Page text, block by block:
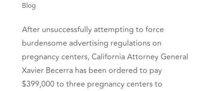
Blog
After unsuccessfully attempting to force
burdensome advertising regulations on
pregnancy centers, California Attorney General
Xavier Becerra has been ordered to pay
$399,000 to three pregnancy centers to